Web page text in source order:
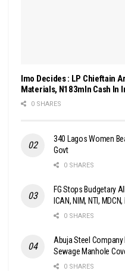
Imo Decides : LP Chieftain
Materials, N183mln Cash In
0 SHARES
340 Lagos Women
Govt
0 SHARES
FG Stops Budgetary
ICAN, NIM, NTI,
0 SHARES
Abuja Steel
Sewage Manhole
0 SHARES